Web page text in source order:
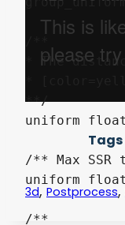
Tags
3d,Postprocess,